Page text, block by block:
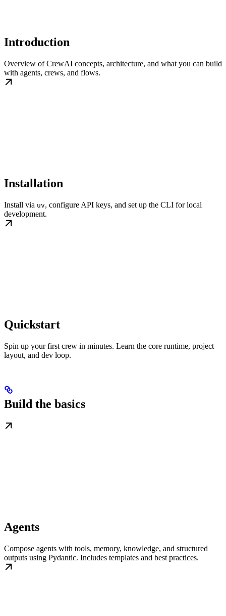
Introduction
Overview of CrewAI concepts, architecture, and what you can build
with agents, crews, and flows.
Installation
Install via uv, configure API keys, and set up the CLI for local
development.
Quickstart
Spin up your first crew in minutes. Learn the core runtime, project
layout, and dev loop.
Build the basics
Agents
Compose agents with tools, memory, knowledge, and structured
outputs using Pydantic. Includes templates and best practices.